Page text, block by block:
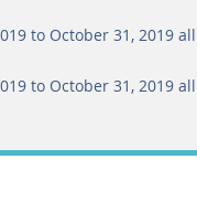
to October 31, 2019
to October 31, 2019